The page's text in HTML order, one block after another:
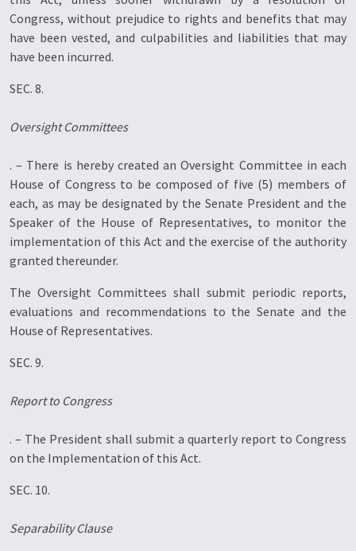
Congress, without prejudice to rights and benefits that may
have been vested, and culpabilities and liabilities that may
have been incurred.
SEC. 8.
Oversight Committees
. – There is hereby created an Oversight Committee in each
House of Congress to be composed of five (5) members of
each, as may be designated by the Senate President and the
Speaker of the House of Representatives, to monitor the
implementation of this Act and the exercise of the authority
granted thereunder.
The Oversight Committees shall submit periodic reports,
evaluations and recommendations to the Senate and the
House of Representatives.
SEC. 9.
Report to Congress
. – The President shall submit a quarterly report to Congress
on the Implementation of this Act.
SEC. 10.
Separability Clause